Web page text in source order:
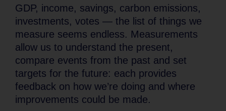
GDP, income, savings, carbon emissions,
investments, votes — the list of things we
measure seems endless. Measurements
allow us to understand the present,
compare events from the past and set
targets for the future: each provides
feedback on how we’re doing and where
improvements could be made.